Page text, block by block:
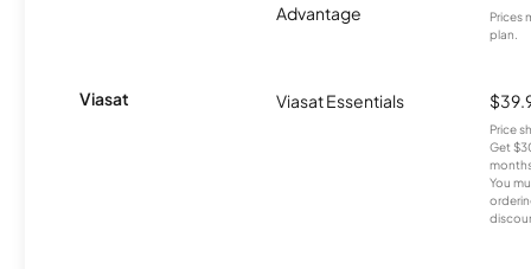
Advantage
Prices
plan.
Viasat Viasat Essentials
Price
Get
You